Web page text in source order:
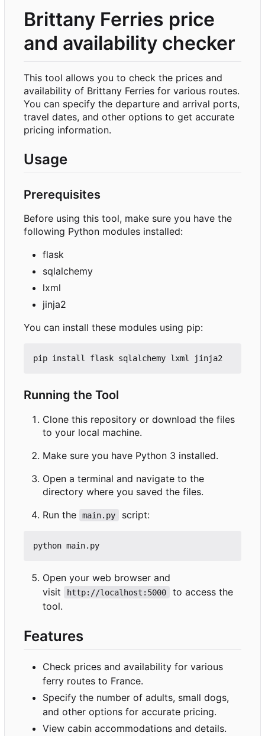
Brittany Ferries price
and availability checker
This tool allows you to check the prices and
availability of Brittany Ferries for various routes.
You can specify the departure and arrival ports,
travel dates, and other options to get accurate
pricing information.
Usage
Prerequisites
Before using this tool, make sure you have the
following Python modules installed:
flask
sqlalchemy
lxml
jinja2
You can install these modules using pip:
Running the Tool
Clone this repository or download the files
to your local machine.
Make sure you have Python 3 installed.
Open a terminal and navigate to the
directory where you saved the files.
Run the
main.py script:
Open your web browser and
visit
http://localhost:5000
to access the
tool.
Features
Check prices and availability for various
ferry routes to France.
Specify the number of adults, small dogs,
and other options for accurate pricing.
View cabin accommodations and details.